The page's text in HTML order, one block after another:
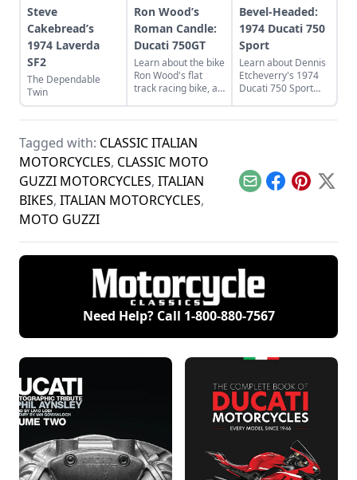
Steve
Cakebread’s
1974 Laverda
SF2
The Dependable
Twin
Ron Wood’s
Roman Candle:
Ducati 750GT
Learn about the bike
Ron Wood's flat
track racing bike, a
Bevel-Headed:
1974 Ducati 750
Sport
Learn about Dennis
Etcheverry's 1974
Ducati 750 Sport
Tagged with: CLASSIC ITALIAN
MOTORCYCLES, CLASSIC MOTO
GUZZI MOTORCYCLES, ITALIAN
BIKES, ITALIAN MOTORCYCLES,
MOTO GUZZI
EmailFacebook
Pinterest
X
Need Help? Call 1-800-880-7567